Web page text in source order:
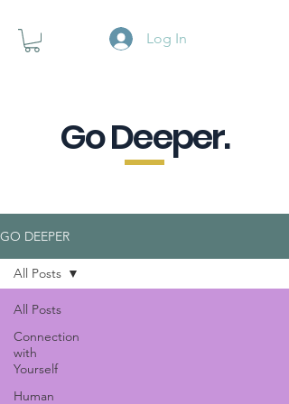
Log In
Go Deeper.
GO DEEPER
All Posts
Connection
with
Yourself
Human
All Posts